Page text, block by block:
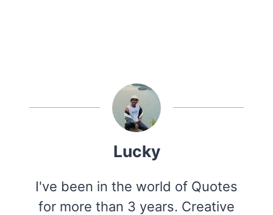
Lucky
I've been in the world of Quotes
for more than 3 years. Creative